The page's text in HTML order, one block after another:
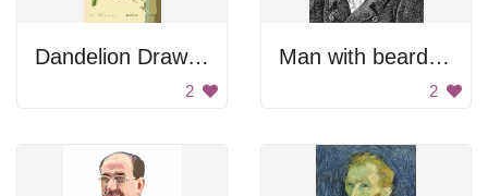
Dandelion Drawing
2
Man with beard and mustache.
2